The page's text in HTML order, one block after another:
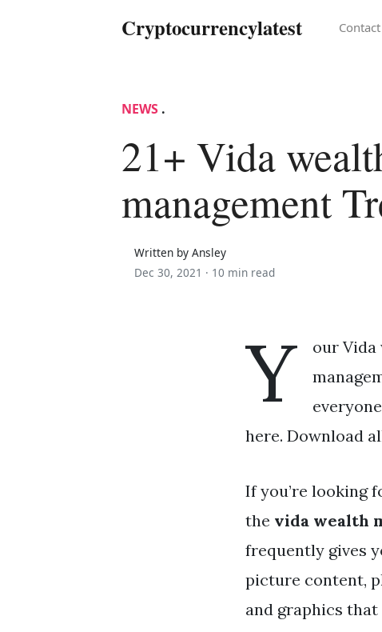
Cryptocurrencylatest Contact
NEWS .
21+ Vida
management
Written by Ansley
Dec 30, 2021 · 10 min read
Y
our Vida
here. Download
If you’re looking
the vida wealth
frequently gives
picture content,
and graphics